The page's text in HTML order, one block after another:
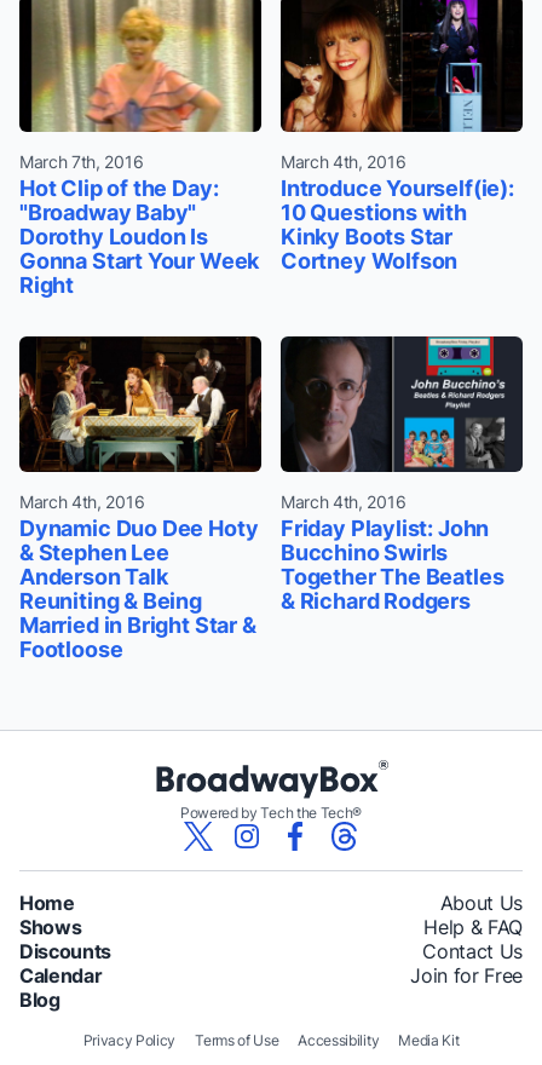
March 7th, 2016
Hot Clip of the Day:
"Broadway Baby"
Dorothy Loudon Is
Gonna Start Your Week
Right
March 4th, 2016
Introduce Yourself(ie):
10 Questions with
Kinky Boots Star
Cortney Wolfson
March 4th, 2016
Dynamic Duo Dee Hoty
& Stephen Lee
Anderson Talk
Reuniting & Being
Married in Bright Star &
Footloose
March 4th, 2016
Friday Playlist: John
Bucchino Swirls
Together The Beatles
& Richard Rodgers
Powered by Tech the Tech®
Home
Shows
Discounts
Calendar
Blog
About Us
Help & FAQ
Contact Us
Join for Free
Privacy Policy Terms of Use Accessibility Media Kit